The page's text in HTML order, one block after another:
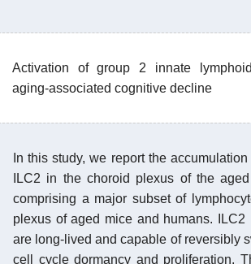
Activation of group 2 innate
aging-associated cognitive decline
In this study, we report the
ILC2 in the choroid plexus of the
comprising a major subset of
plexus of aged mice and humans. ILC2
are long-lived and capable of reversibly
cell cycle dormancy and proliferation.